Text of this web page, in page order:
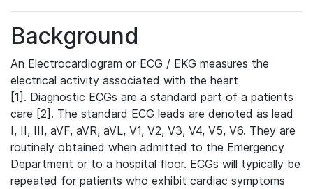
Background
An Electrocardiogram or ECG / EKG measures the
electrical activity associated with the heart
[1]. Diagnostic ECGs are a standard part of a patients
care [2]. The standard ECG leads are denoted as lead
I, II, III, aVF, aVR, aVL, V1, V2, V3, V4, V5, V6. They are
routinely obtained when admitted to the Emergency
Department or to a hospital floor. ECGs will typically be
repeated for patients who exhibit cardiac symptoms